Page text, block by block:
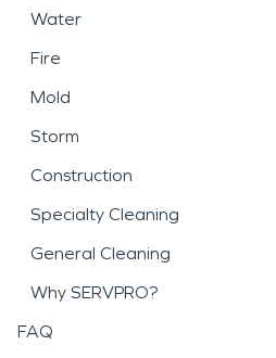
Water
Fire
Mold
Storm
Construction
Specialty Cleaning
General Cleaning
Why SERVPRO?
FAQ